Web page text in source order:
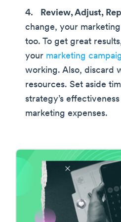
Review, Adjust,
change, your
too. To get great
your marketing
working. Also, discard
resources. Set aside
strategy’s
marketing expenses.